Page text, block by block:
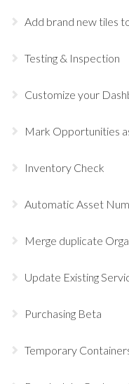
Add brand new tiles
Testing & Inspection
Customize your
Mark Opportunities
Inventory Check
Automatic Asset
Merge duplicate
Update Existing
Purchasing Beta
Temporary